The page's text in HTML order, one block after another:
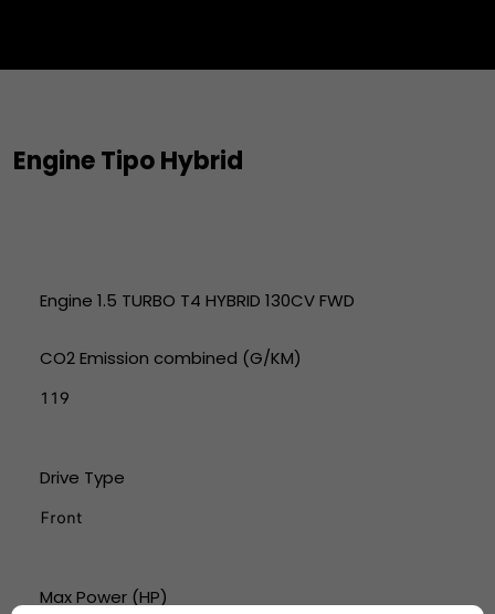
Engine Tipo Hybrid
Engine 1.5 TURBO T4 HYBRID 130CV FWD
CO2 Emission combined (G/KM)
119
Drive Type
Front
Max Power (HP)